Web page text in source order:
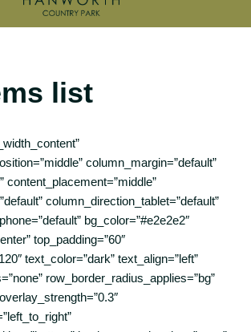
list
column_margin=”default”
content_placement=”middle”
column_direction_tablet=”default”
bg_color=”#e2e2e2″
top_padding=”60″
text_color=”dark” text_align=”left”
row_border_radius_applies=”bg”